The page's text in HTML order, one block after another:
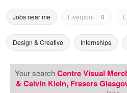
Jobs near me Liverpool 0
Design & Creative Internships
Your searchCentre Visual
& Calvin Klein, Frasers